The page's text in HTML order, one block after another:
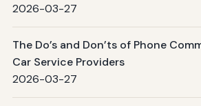
2026-03-27
The Do’s and Don’ts of Phone
Car Service Providers
2026-03-27